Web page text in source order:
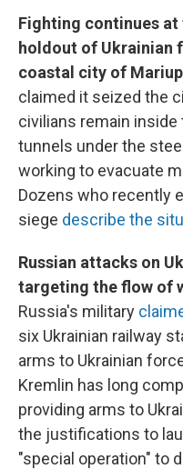
Fighting continues at
holdout of Ukrainian
coastal city of
claimed it seized the
civilians remain inside
tunnels under the
working to evacuate
Dozens who recently
siege describe the
Russian attacks on
targeting the flow of
Russia's military
six Ukrainian railway
arms to Ukrainian
Kremlin has long
providing arms to
the justifications to
"special operation" to